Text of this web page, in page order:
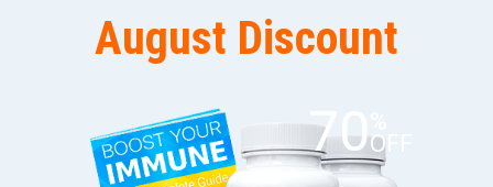
August Discount
70OFF